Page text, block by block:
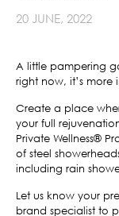
20 JUNE, 2022
A little pampering
right now, it’s more
Create a place
your full
Private Wellness®
of steel
including rain
Let us know your
brand specialist to